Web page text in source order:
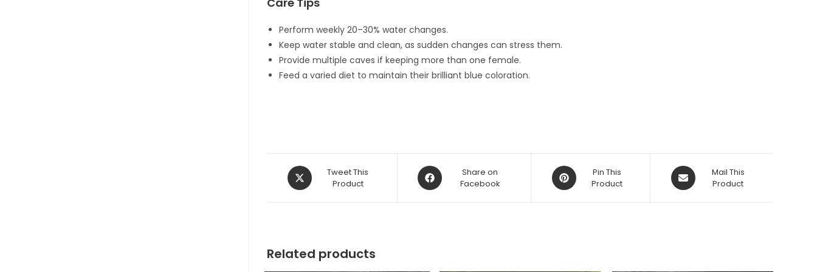
Perform weekly 20–30% water changes.
Keep water stable and clean, as sudden changes can stress them.
Provide multiple caves if keeping more than one female.
Feed a varied diet to maintain their brilliant blue coloration.
Opens
in
Tweet This
Product
Opens
in
Share on
Facebook
Opens
in
Pin This
Product
Opens
in
Mail This
Product
Related products